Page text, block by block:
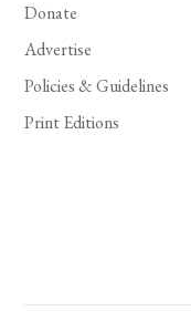
Donate
Advertise
Policies & Guidelines
Print Editions